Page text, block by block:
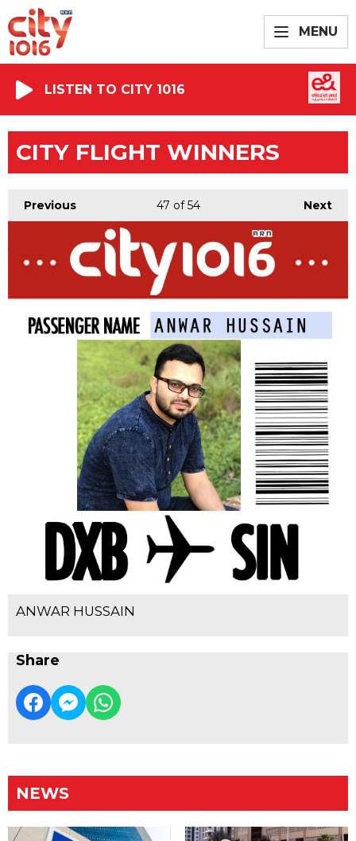
MENU
LISTEN TO CITY 1016
CITY FLIGHT WINNERS
Previous Next
47 of 54
ANWAR HUSSAIN
Share
NEWS